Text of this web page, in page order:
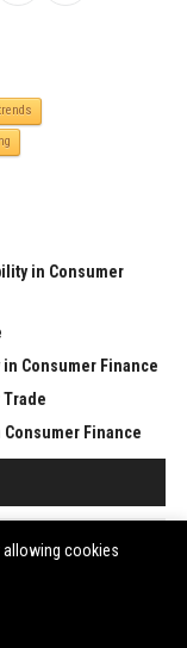
in Consumer
Consumer Finance
Finance
Policy Leaders
for
allowing cookies